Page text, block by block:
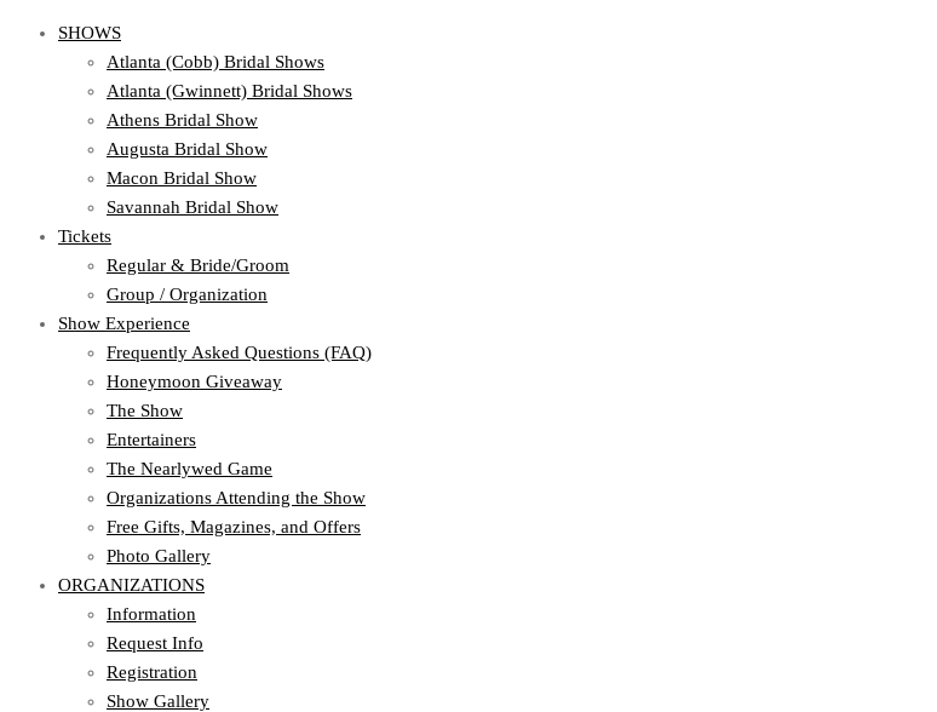
SHOWS
Atlanta (Cobb) Bridal Shows
Atlanta (Gwinnett) Bridal Shows
Athens Bridal Show
Augusta Bridal Show
Macon Bridal Show
Savannah Bridal Show
Tickets
Regular & Bride/Groom
Group / Organization
Show Experience
Frequently Asked Questions (FAQ)
Honeymoon Giveaway
The Show
Entertainers
The Nearlywed Game
Organizations Attending the Show
Free Gifts, Magazines, and Offers
Photo Gallery
ORGANIZATIONS
Information
Request Info
Registration
Show Gallery